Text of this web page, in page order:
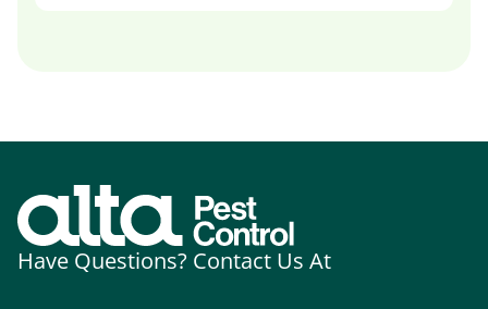
Have Questions? Contact Us At